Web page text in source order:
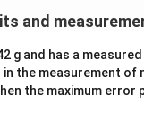
and
g and has a
the measurement of
the maximum error